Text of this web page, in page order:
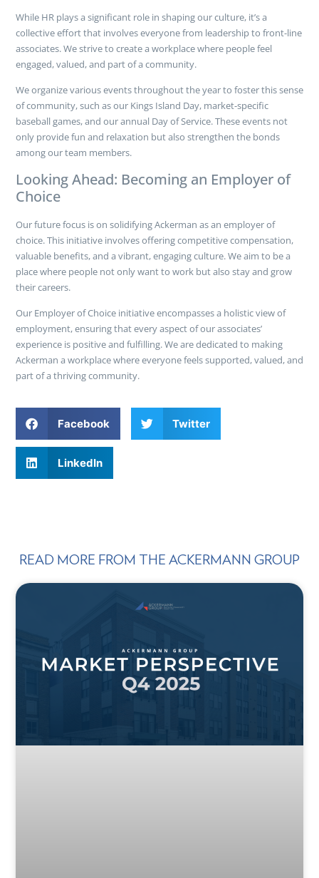
While HR plays a significant role in shaping our culture, it’s a
collective effort that involves everyone from leadership to front-line
associates. We strive to create a workplace where people feel
engaged, valued, and part of a community.
We organize various events throughout the year to foster this sense
of community, such as our Kings Island Day, market-specific
baseball games, and our annual Day of Service. These events not
only provide fun and relaxation but also strengthen the bonds
among our team members.
Looking Ahead: Becoming an Employer of
Choice
Our future focus is on solidifying Ackerman as an employer of
choice. This initiative involves offering competitive compensation,
valuable benefits, and a vibrant, engaging culture. We aim to be a
place where people not only want to work but also stay and grow
their careers.
Our Employer of Choice initiative encompasses a holistic view of
employment, ensuring that every aspect of our associates’
experience is positive and fulfilling. We are dedicated to making
Ackerman a workplace where everyone feels supported, valued, and
part of a thriving community.
Facebook Twitter
LinkedIn
READ MORE FROM THE ACKERMANN GROUP